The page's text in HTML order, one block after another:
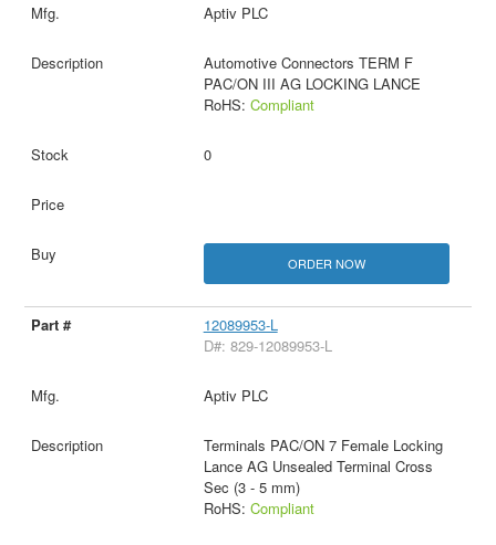
Aptiv PLC
Automotive Connectors TERM F
PAC/ON III AG LOCKING LANCE
RoHS: Compliant
0
ORDER NOW
12089953-L
D#: 829-12089953-L
Aptiv PLC
Terminals PAC/ON 7 Female Locking
Lance AG Unsealed Terminal Cross
Sec (3 - 5 mm)
RoHS: Compliant